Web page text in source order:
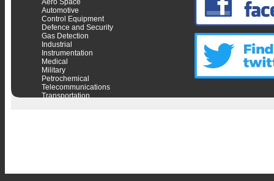
Aero Space
Automotive
Control Equipment
Defence and Security
Gas Detection
Industrial
Instrumentation
Medical
Military
Petrochemical
Telecommunications
Transportation